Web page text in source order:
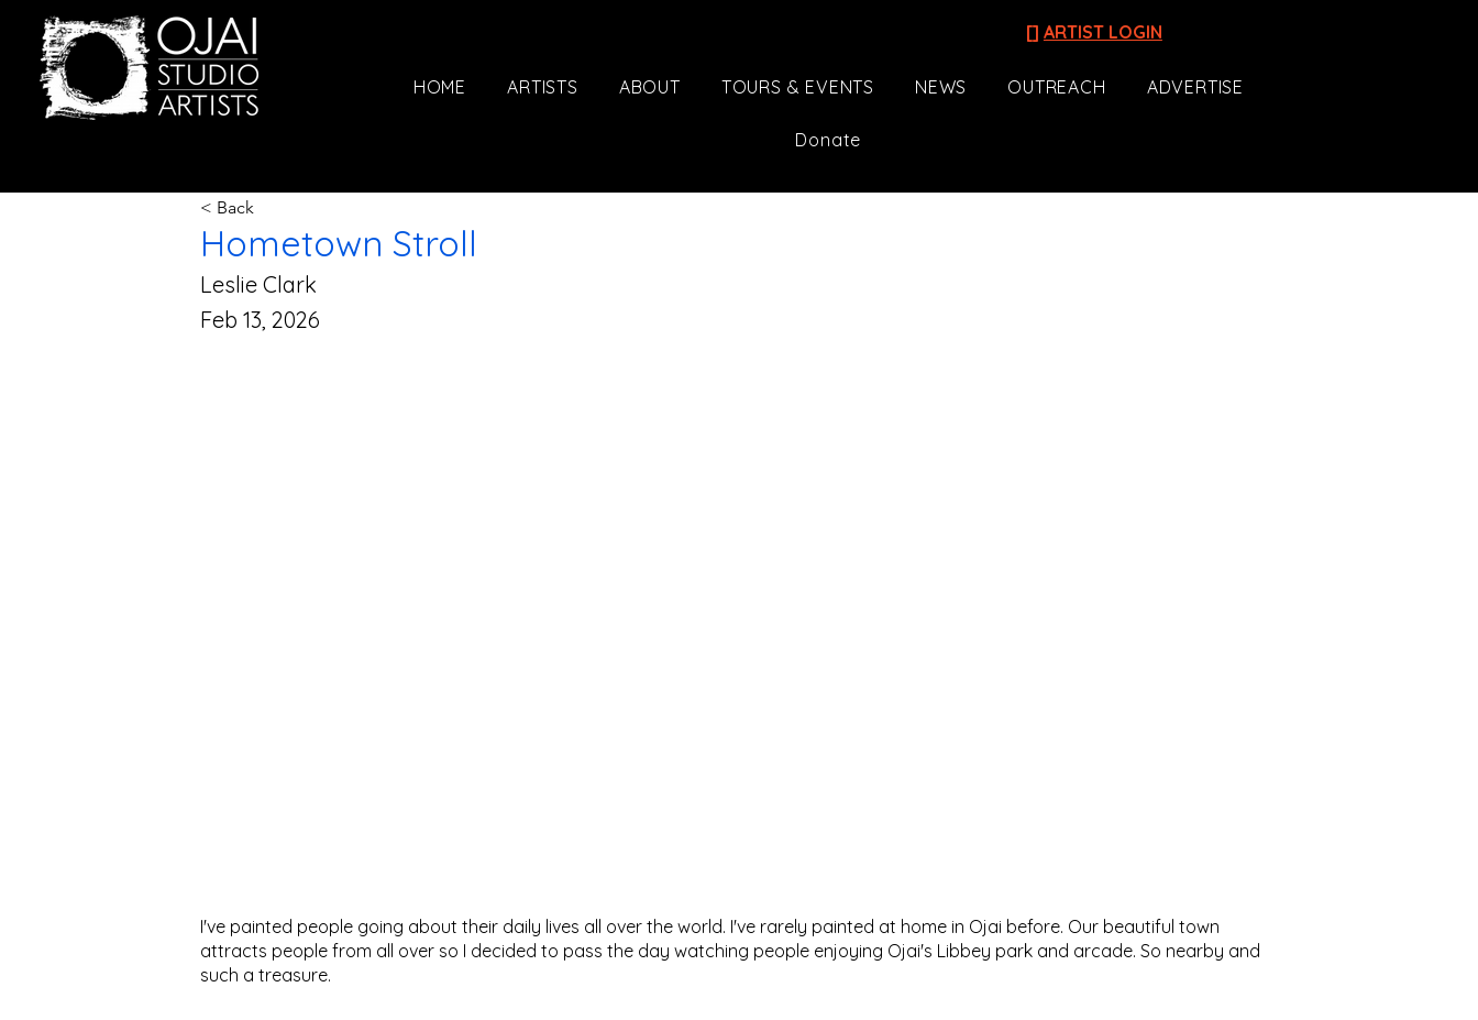
[] ARTIST LOGIN
HOME ARTISTS ABOUT TOURS & EVENTS NEWS OUTREACH ADVERTISE
Donate
< Back
Hometown Stroll
Leslie Clark
Feb 13, 2026
I've painted people going about their daily lives all over the world. I've rarely painted at home in Ojai before. Our beautiful town
attracts people from all over so I decided to pass the day watching people enjoying Ojai's Libbey park and arcade. So nearby and
such a treasure.